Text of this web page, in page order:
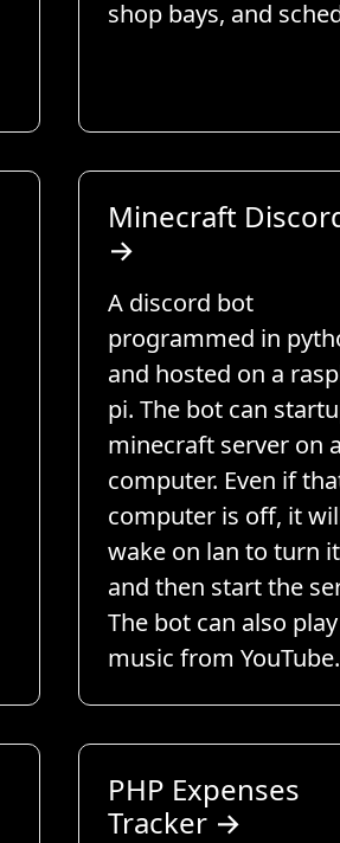
shop bays, and
Minecraft
→
A discord bot
programmed in
and hosted on a
pi. The bot can
minecraft server on a
computer. Even if
computer is off, it
wake on lan to turn
and then start the
The bot can also play
music from YouTube.
PHP Expenses
Tracker →